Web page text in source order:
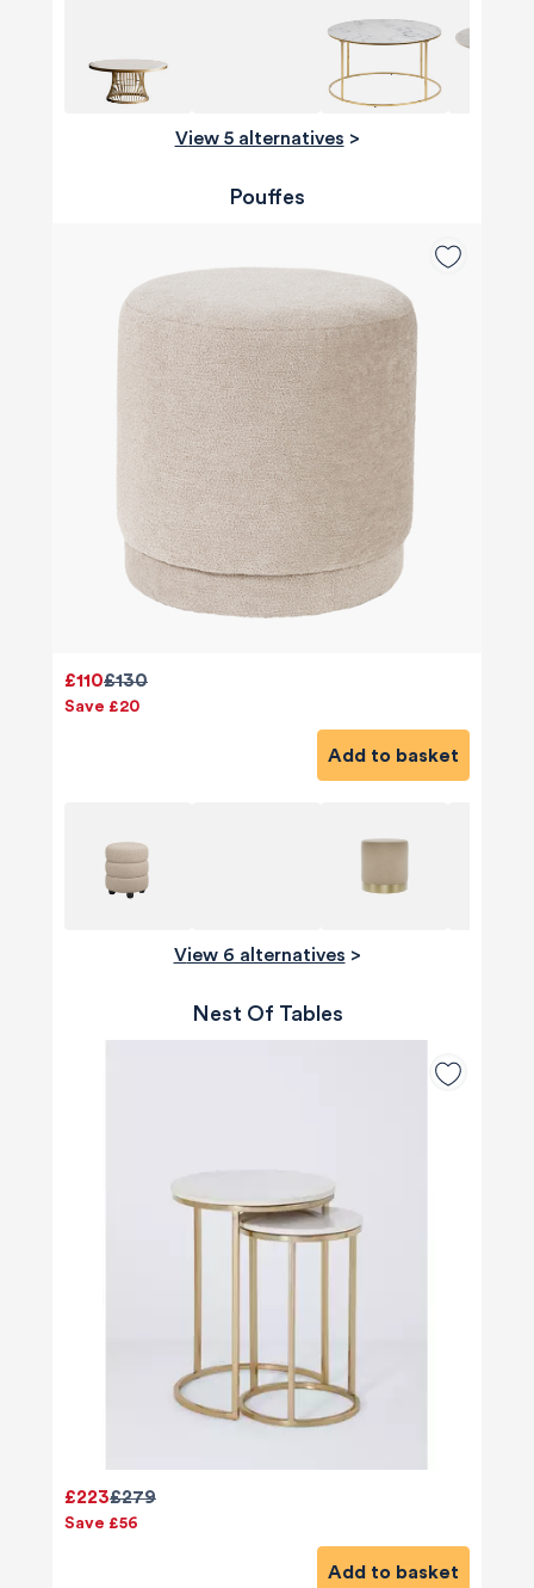
View 5 alternatives >
Pouffes
£130
£110
Save £20
Add to basket
View 6 alternatives >
Nest Of Tables
£279
£223
Save £56
Add to basket